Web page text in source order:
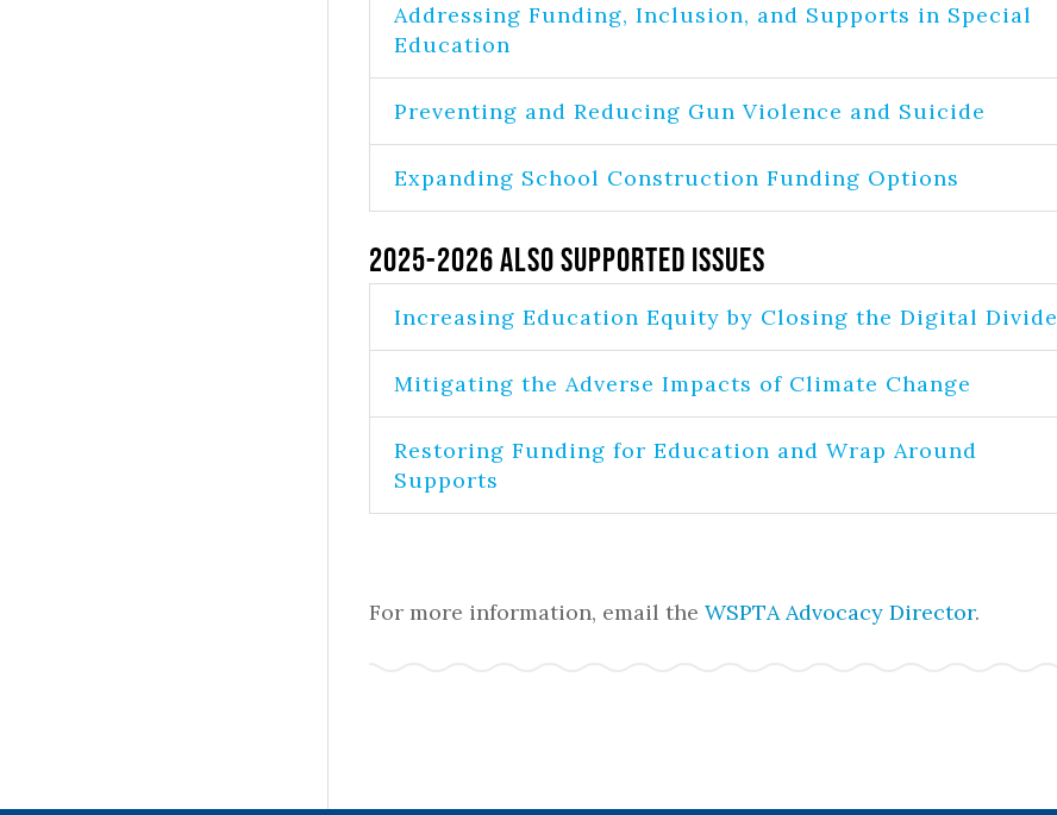
Addressing Funding, Inclusion, and Supports in Special
Education
Preventing and Reducing Gun Violence and Suicide
Expanding School Construction Funding Options
2025-2026 Also Supported Issues
Increasing Education Equity by Closing the Digital Divide
Mitigating the Adverse Impacts of Climate Change
Restoring Funding for Education and Wrap Around
Supports
For more information, email theWSPTA Advocacy Director.